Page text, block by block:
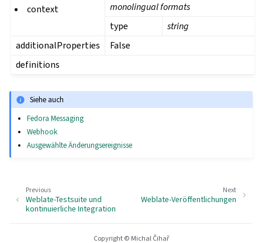
context
monolingual formats
type
string
additionalProperties
False
definitions
Siehe auch
Fedora Messaging
Webhook
Ausgewählte Änderungsereignisse
Next
Weblate-Veröffentlichungen
Previous
Weblate-Testsuite und
kontinuierliche Integration
Copyright © Michal Čihař